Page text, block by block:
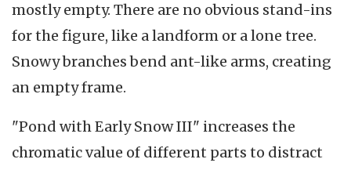
mostly empty. There are no obvious stand-ins
for the figure, like a landform or a lone tree.
Snowy branches bend ant-like arms, creating
an empty frame.
"Pond with Early Snow III" increases the
chromatic value of different parts to distract